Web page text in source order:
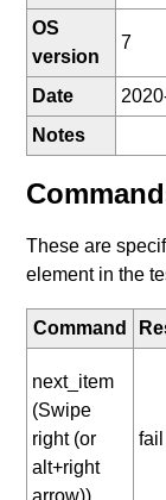
OS
version
7
Date
Notes
These are
element in the
Command
next_item
(Swipe
right (or
alt+right
arrow))
fail